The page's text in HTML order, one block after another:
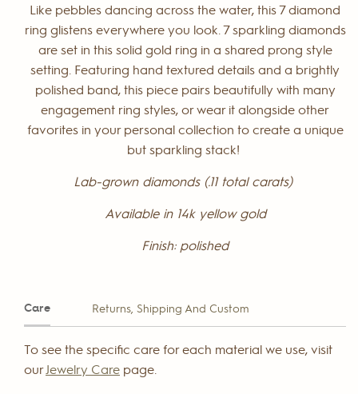
Like pebbles dancing across the water, this 7 diamond
ring glistens everywhere you look. 7 sparkling diamonds
are set in this solid gold ring in a shared prong style
setting. Featuring hand textured details and a brightly
polished band, this piece pairs beautifully with many
engagement ring styles, or wear it alongside other
favorites in your personal collection to create a unique
but sparkling stack!
Lab-grown diamonds (.11 total carats)
Available in 14k yellow gold
Finish: polished
Care Returns, Shipping And Custom
To see the specific care for each material we use, visit
ourJewelry Care page.